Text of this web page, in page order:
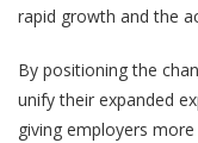
rapid growth and the
By positioning the
unify their expanded
giving employers